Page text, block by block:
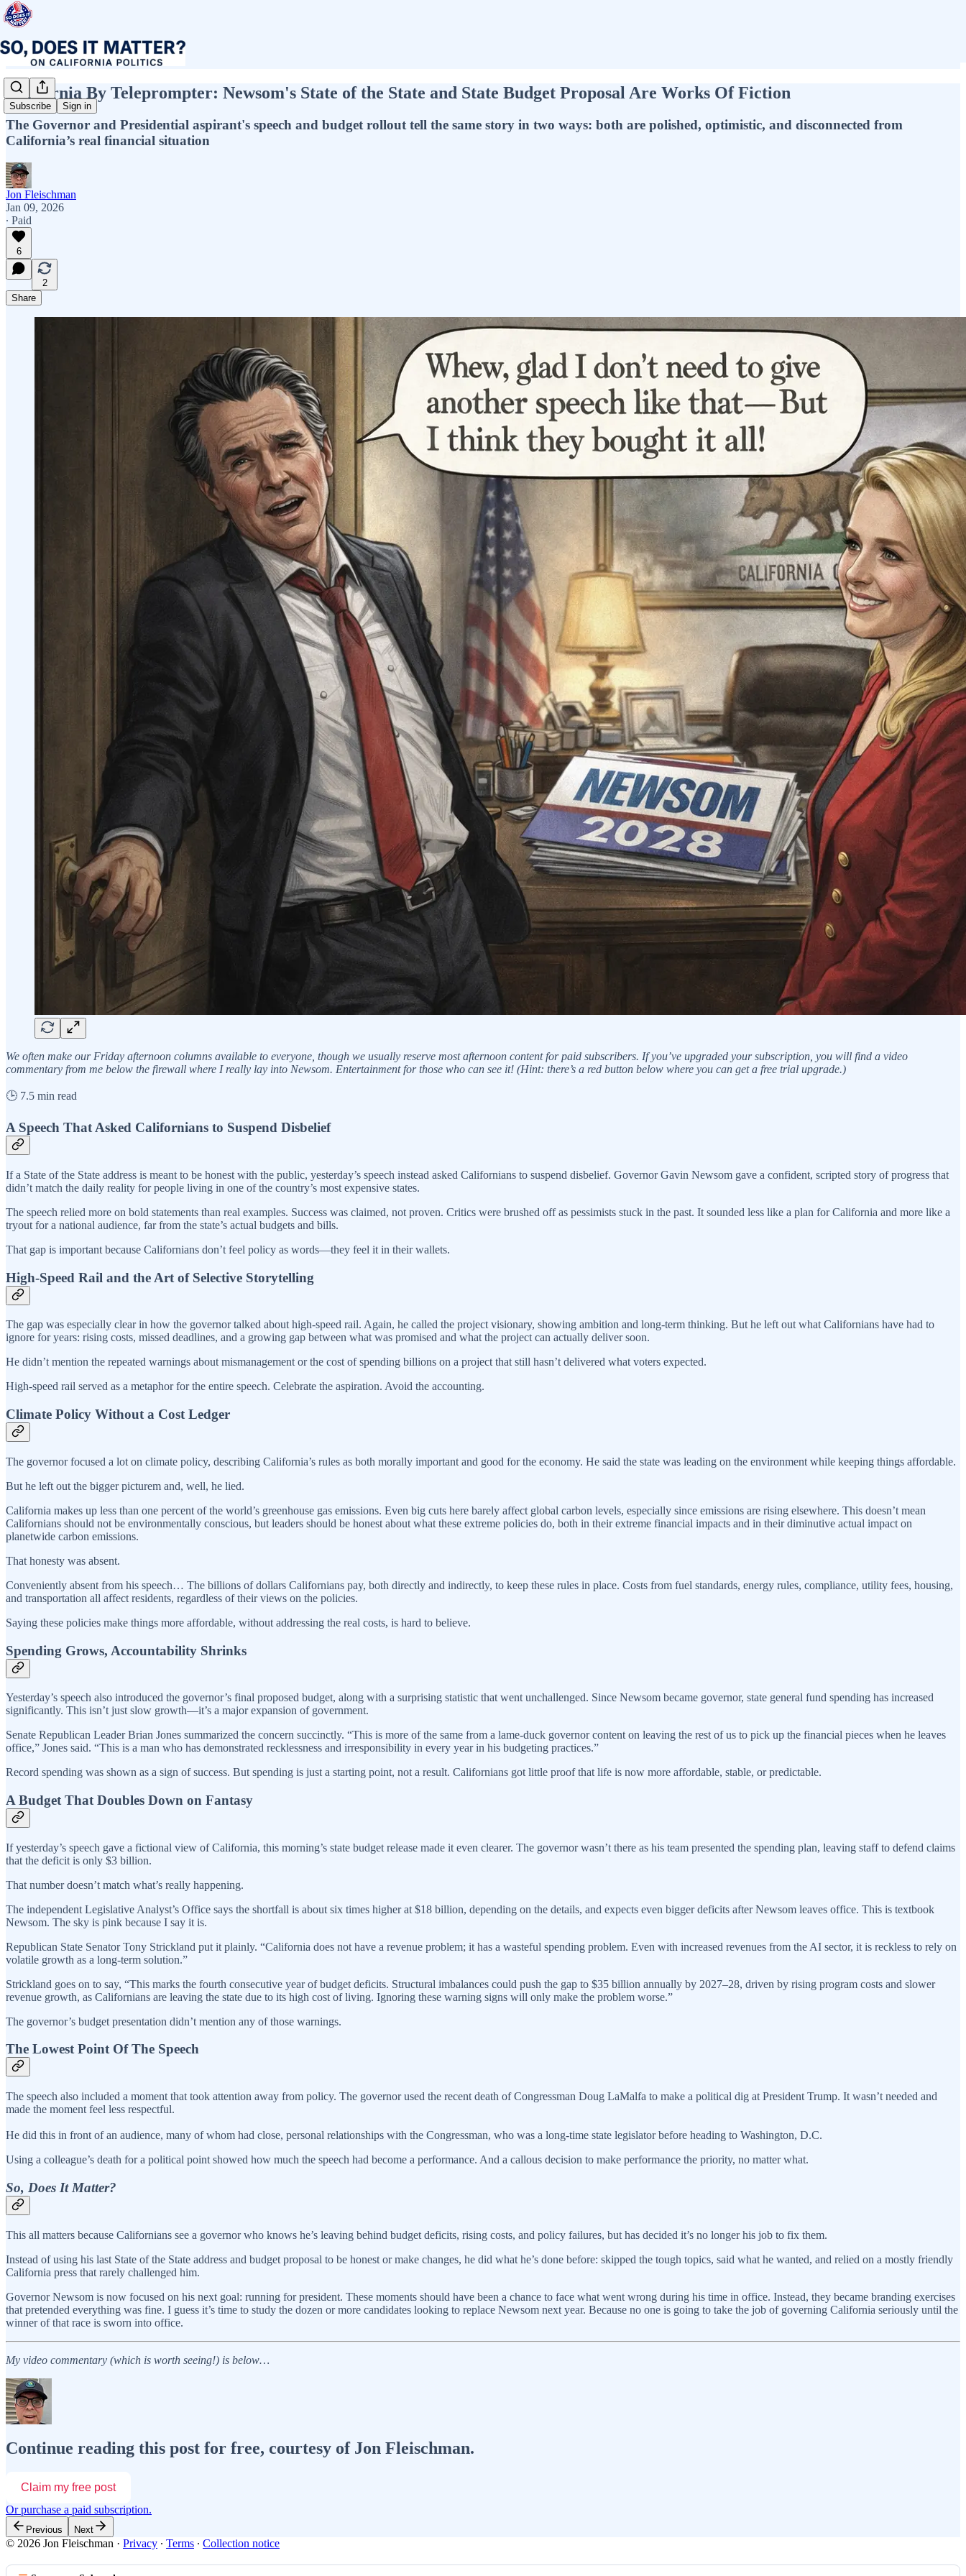
Subscribe Sign in
California By Teleprompter: Newsom's State of the State and State Budget Proposal Are Works Of Fiction
The Governor and Presidential aspirant's speech and budget rollout tell the same story in two ways: both are polished, optimistic, and disconnected from
California’s real financial situation
Jon Fleischman
Jan 09, 2026
∙ Paid
6
2
Share
We often make our Friday afternoon columns available to everyone, though we usually reserve most afternoon content for paid subscribers. If you’ve upgraded your subscription, you will find a video
commentary from me below the firewall where I really lay into Newsom. Entertainment for those who can see it! (Hint: there’s a red button below where you can get a free trial upgrade.)
🕒 7.5 min read
A Speech That Asked Californians to Suspend Disbelief
If a State of the State address is meant to be honest with the public, yesterday’s speech instead asked Californians to suspend disbelief. Governor Gavin Newsom gave a confident, scripted story of progress that
didn’t match the daily reality for people living in one of the country’s most expensive states.
The speech relied more on bold statements than real examples. Success was claimed, not proven. Critics were brushed off as pessimists stuck in the past. It sounded less like a plan for California and more like a
tryout for a national audience, far from the state’s actual budgets and bills.
That gap is important because Californians don’t feel policy as words—they feel it in their wallets.
High-Speed Rail and the Art of Selective Storytelling
The gap was especially clear in how the governor talked about high-speed rail. Again, he called the project visionary, showing ambition and long-term thinking. But he left out what Californians have had to
ignore for years: rising costs, missed deadlines, and a growing gap between what was promised and what the project can actually deliver soon.
He didn’t mention the repeated warnings about mismanagement or the cost of spending billions on a project that still hasn’t delivered what voters expected.
High-speed rail served as a metaphor for the entire speech. Celebrate the aspiration. Avoid the accounting.
Climate Policy Without a Cost Ledger
The governor focused a lot on climate policy, describing California’s rules as both morally important and good for the economy. He said the state was leading on the environment while keeping things affordable.
But he left out the bigger picturem and, well, he lied.
California makes up less than one percent of the world’s greenhouse gas emissions. Even big cuts here barely affect global carbon levels, especially since emissions are rising elsewhere. This doesn’t mean
Californians should not be environmentally conscious, but leaders should be honest about what these extreme policies do, both in their extreme financial impacts and in their diminutive actual impact on
planetwide carbon emissions.
That honesty was absent.
Conveniently absent from his speech… The billions of dollars Californians pay, both directly and indirectly, to keep these rules in place. Costs from fuel standards, energy rules, compliance, utility fees, housing,
and transportation all affect residents, regardless of their views on the policies.
Saying these policies make things more affordable, without addressing the real costs, is hard to believe.
Spending Grows, Accountability Shrinks
Yesterday’s speech also introduced the governor’s final proposed budget, along with a surprising statistic that went unchallenged. Since Newsom became governor, state general fund spending has increased
significantly. This isn’t just slow growth—it’s a major expansion of government.
Senate Republican Leader Brian Jones summarized the concern succinctly. “This is more of the same from a lame-duck governor content on leaving the rest of us to pick up the financial pieces when he leaves
office,” Jones said. “This is a man who has demonstrated recklessness and irresponsibility in every year in his budgeting practices.”
Record spending was shown as a sign of success. But spending is just a starting point, not a result. Californians got little proof that life is now more affordable, stable, or predictable.
A Budget That Doubles Down on Fantasy
If yesterday’s speech gave a fictional view of California, this morning’s state budget release made it even clearer. The governor wasn’t there as his team presented the spending plan, leaving staff to defend claims
that the deficit is only $3 billion.
That number doesn’t match what’s really happening.
The independent Legislative Analyst’s Office says the shortfall is about six times higher at $18 billion, depending on the details, and expects even bigger deficits after Newsom leaves office. This is textbook
Newsom. The sky is pink because I say it is.
Republican State Senator Tony Strickland put it plainly. “California does not have a revenue problem; it has a wasteful spending problem. Even with increased revenues from the AI sector, it is reckless to rely on
volatile growth as a long-term solution.”
Strickland goes on to say, “This marks the fourth consecutive year of budget deficits. Structural imbalances could push the gap to $35 billion annually by 2027–28, driven by rising program costs and slower
revenue growth, as Californians are leaving the state due to its high cost of living. Ignoring these warning signs will only make the problem worse.”
The governor’s budget presentation didn’t mention any of those warnings.
The Lowest Point Of The Speech
The speech also included a moment that took attention away from policy. The governor used the recent death of Congressman Doug LaMalfa to make a political dig at President Trump. It wasn’t needed and
made the moment feel less respectful.
He did this in front of an audience, many of whom had close, personal relationships with the Congressman, who was a long-time state legislator before heading to Washington, D.C.
Using a colleague’s death for a political point showed how much the speech had become a performance. And a callous decision to make performance the priority, no matter what.
So, Does It Matter?
This all matters because Californians see a governor who knows he’s leaving behind budget deficits, rising costs, and policy failures, but has decided it’s no longer his job to fix them.
Instead of using his last State of the State address and budget proposal to be honest or make changes, he did what he’s done before: skipped the tough topics, said what he wanted, and relied on a mostly friendly
California press that rarely challenged him.
Governor Newsom is now focused on his next goal: running for president. These moments should have been a chance to face what went wrong during his time in office. Instead, they became branding exercises
that pretended everything was fine. I guess it’s time to study the dozen or more candidates looking to replace Newsom next year. Because no one is going to take the job of governing California seriously until the
winner of that race is sworn into office.
My video commentary (which is worth seeing!) is below…
Continue reading this post for free, courtesy of Jon Fleischman.
Claim my free post
Or purchase a paid subscription.
Previous Next
© 2026 Jon Fleischman · Privacy ∙ Terms ∙ Collection notice